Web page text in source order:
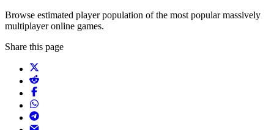
Browse estimated player population of the most popular massively
multiplayer online games.
Share this page